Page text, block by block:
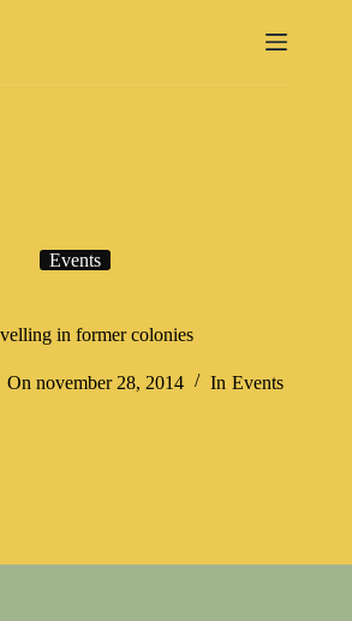
Events
in former colonies
On november 28, 2014 In Events